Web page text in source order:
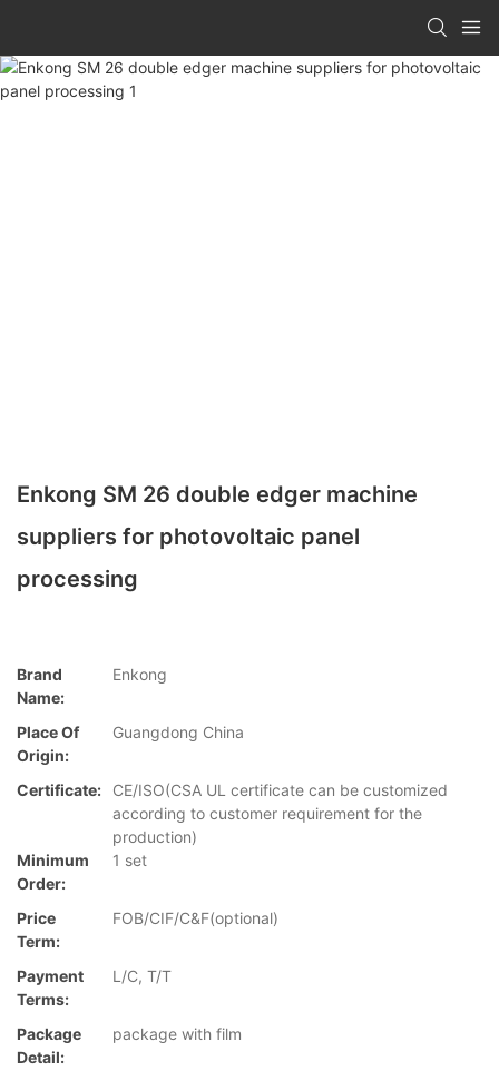
Enkong SM 26 double edger machine
suppliers for photovoltaic panel
processing
Brand
Name:
Enkong
Place Of
Origin:
Guangdong China
Certificate:
CE/ISO(CSA UL certificate can be customized
according to customer requirement for the
production)
Minimum
Order:
1 set
Price
Term:
FOB/CIF/C&F(optional)
Payment
Terms:
L/C, T/T
Package
Detail:
package with film